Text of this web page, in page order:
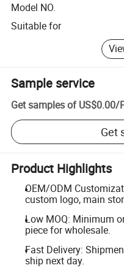
Model NO.
Suitable for
Sample service
Get samples of US$0.00/
Get
Product Highlights
OEM/ODM
custom logo, main
Low MOQ: Minimum
piece for wholesale.
Fast Delivery:
ship next day.